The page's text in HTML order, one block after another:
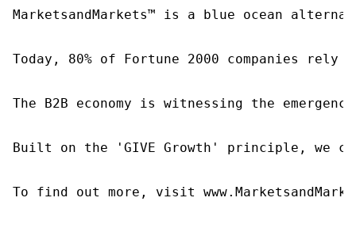
MarketsandMarkets™ is a blue ocean
Today, 80% of Fortune 2000 companies
The B2B economy is witnessing the
Built on the 'GIVE Growth' principle, we
To find out more, visit